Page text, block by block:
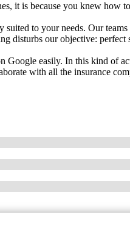
it is because you knew how
to your needs. Our
disturbs our objective: perfect
Google easily. In this kind of
with all the insurance